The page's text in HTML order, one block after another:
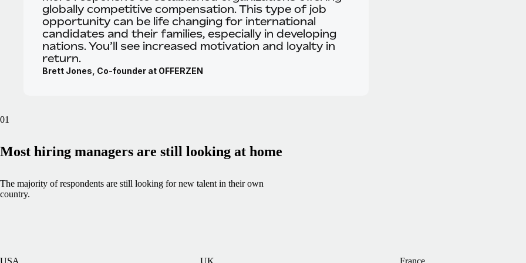
globally competitive compensation. This type of job
opportunity can be life changing for international
candidates and their families, especially in developing
nations. You’ll see increased motivation and loyalty in
return.
Brett Jones, Co-founder at OFFERZEN
01
Most hiring managers are still looking at home
The majority of respondents are still looking for new talent in their own
country.